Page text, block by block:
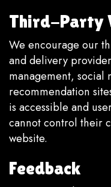
Third-Party
We encourage our
and delivery
management, social
recommendation
is accessible and
cannot control their
website.
Feedback